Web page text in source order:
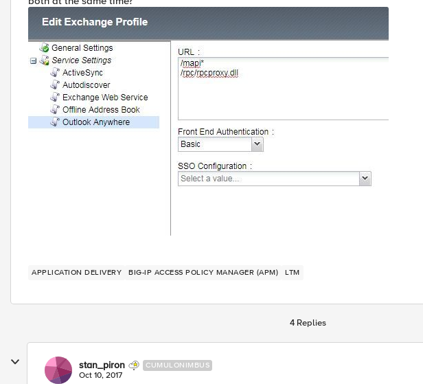
APPLICATION DELIVERY BIG-IP ACCESS POLICY MANAGER (APM) LTM
4 Replies
stan_piron CUMULONIMBUS
Oct 10, 2017